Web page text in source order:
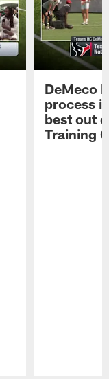
DeMeco
process
best out
Training